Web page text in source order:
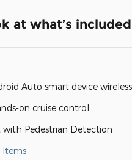
at what’s included
Auto smart device
on cruise control
with Pedestrian Detection
Items